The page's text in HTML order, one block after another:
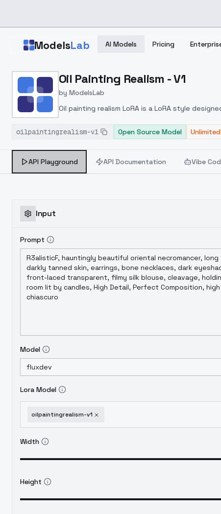
ModelsLab AI Models Pricing
Home > Models > ModelsLab > Oil Painting Realism V1
Oil Painting Realism - V1
by ModelsLab
Oil painting realism LoRA is a LoRA style
realistic portraits that capture the
oilpaintingrealism-v1 Open Source Model
API Playground API Documentation Vibe
Input
Prompt
Model
Lora Model
oilpaintingrealism-v1
Width
Height